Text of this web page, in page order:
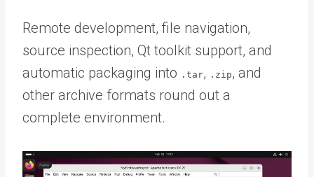
Remote development, file navigation,
source inspection, Qt toolkit support, and
automatic packaging into .tar, .zip, and
other archive formats round out a
complete environment.